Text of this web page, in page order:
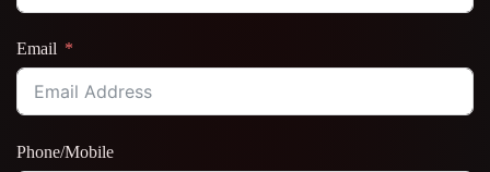
Email
Phone/Mobile